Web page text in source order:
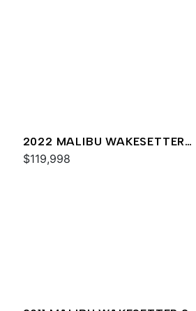
2022 MALIBU WAKESETTER
23 LSV
$119,998